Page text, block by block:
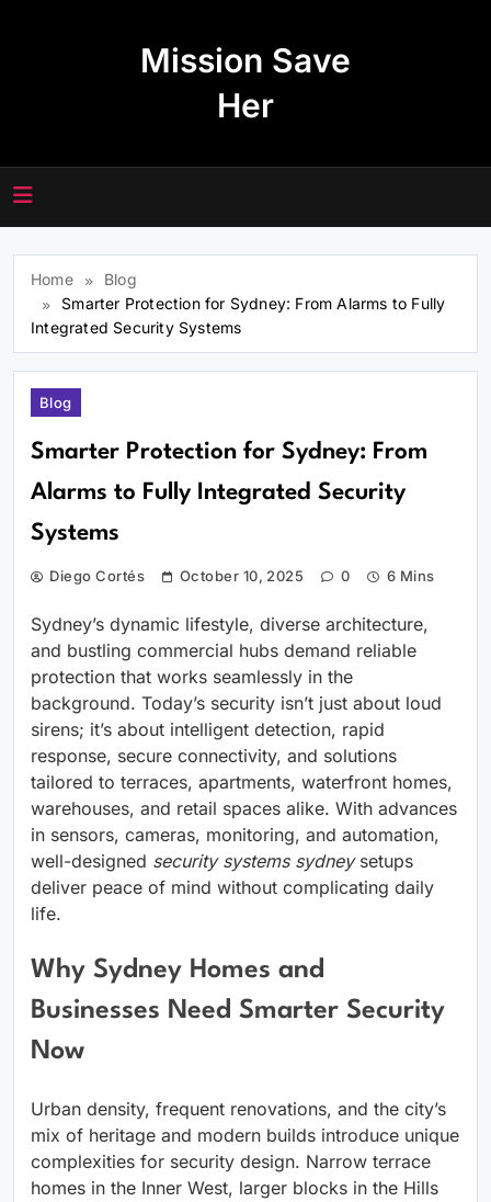
Mission Save
Her
Home
Blog
Smarter Protection for Sydney: From Alarms to Fully
Integrated Security Systems
Blog
Smarter Protection for Sydney: From
Alarms to Fully Integrated Security
Systems
Diego Cortés October 10, 2025 0 6 Mins
Sydney’s dynamic lifestyle, diverse architecture,
and bustling commercial hubs demand reliable
protection that works seamlessly in the
background. Today’s security isn’t just about loud
sirens; it’s about intelligent detection, rapid
response, secure connectivity, and solutions
tailored to terraces, apartments, waterfront homes,
warehouses, and retail spaces alike. With advances
in sensors, cameras, monitoring, and automation,
well-designed security systems sydneysetups
deliver peace of mind without complicating daily
life.
Why Sydney Homes and
Businesses Need Smarter Security
Now
Urban density, frequent renovations, and the city’s
mix of heritage and modern builds introduce unique
complexities for security design. Narrow terrace
homes in the Inner West, larger blocks in the Hills